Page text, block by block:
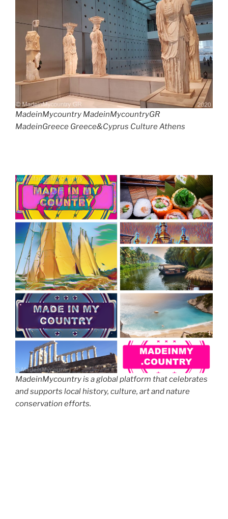
MadeinMycountry MadeinMycountryGR
MadeinGreece Greece&Cyprus Culture Athens
MadeinMycountry is a global platform that celebrates
and supports local history, culture, art and nature
conservation efforts.